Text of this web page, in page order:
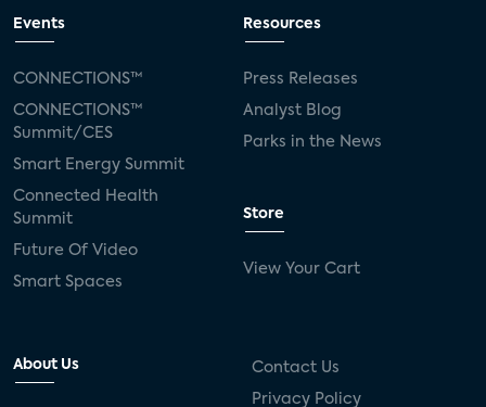
Events
CONNECTIONS™
CONNECTIONS™
Summit/CES
Smart Energy Summit
Connected Health
Summit
Future Of Video
Smart Spaces
Resources
Press Releases
Analyst Blog
Parks in the News
Store
View Your Cart
About Us Contact Us
Privacy Policy